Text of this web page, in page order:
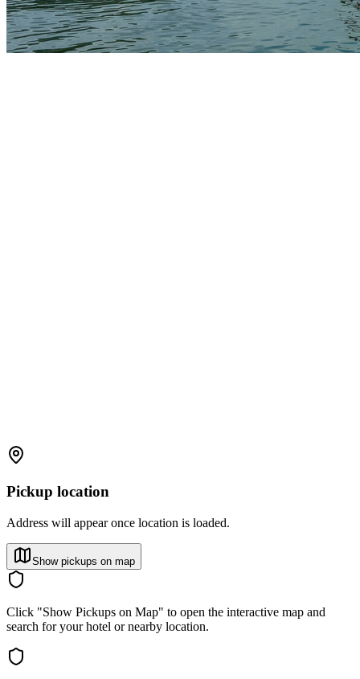
Pickup location
Address will appear once location is loaded.
Show pickups on map
Click "Show Pickups on Map" to open the interactive map and
search for your hotel or nearby location.